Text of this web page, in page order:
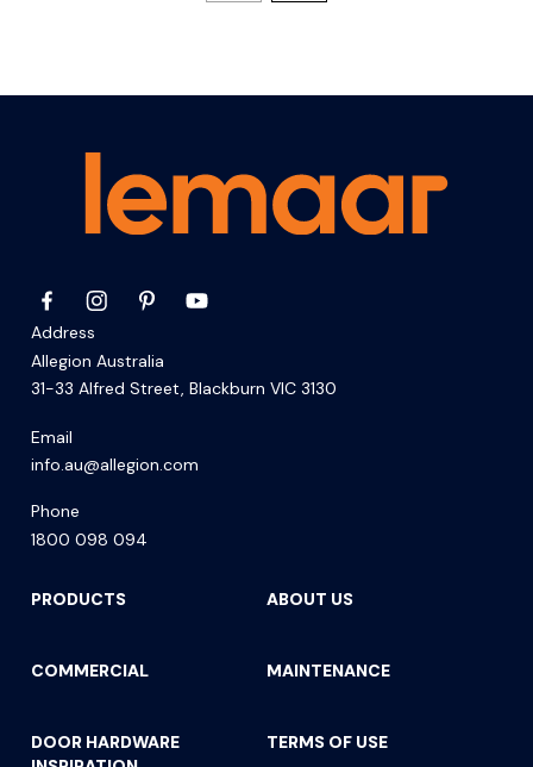
Address
Allegion Australia
31-33 Alfred Street, Blackburn VIC 3130
Email
info.au@allegion.com
Phone
1800 098 094
PRODUCTS
COMMERCIAL
DOOR HARDWARE
ABOUT US
MAINTENANCE
TERMS OF USE